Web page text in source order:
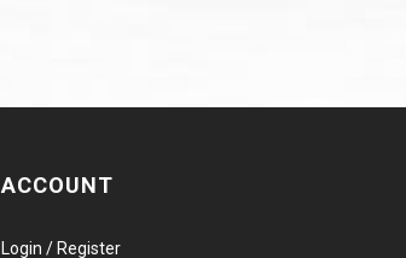
ACCOUNT
Login / Register